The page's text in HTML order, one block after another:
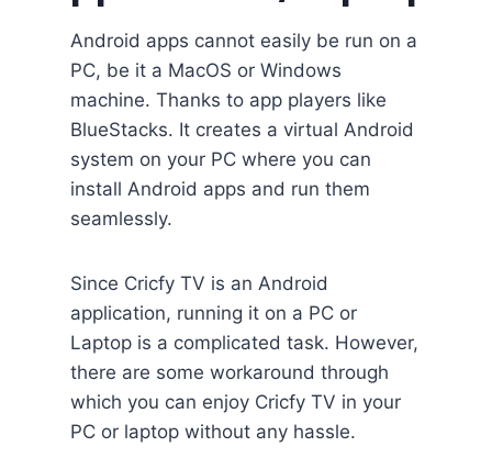
Android apps cannot easily be run on a
PC, be it a MacOS or Windows
machine. Thanks to app players like
BlueStacks. It creates a virtual Android
system on your PC where you can
install Android apps and run them
seamlessly.
Since Cricfy TV is an Android
application, running it on a PC or
Laptop is a complicated task. However,
there are some workaround through
which you can enjoy Cricfy TV in your
PC or laptop without any hassle.